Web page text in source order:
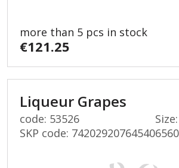
more than 5 pcs in stock
€121.25
Liqueur Grapes
code: 53526
SKP code: